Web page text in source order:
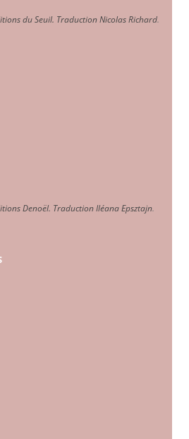
du Seuil. Traduction Nicolas Richard.
Denoël. Traduction Iléana Epsztajn.